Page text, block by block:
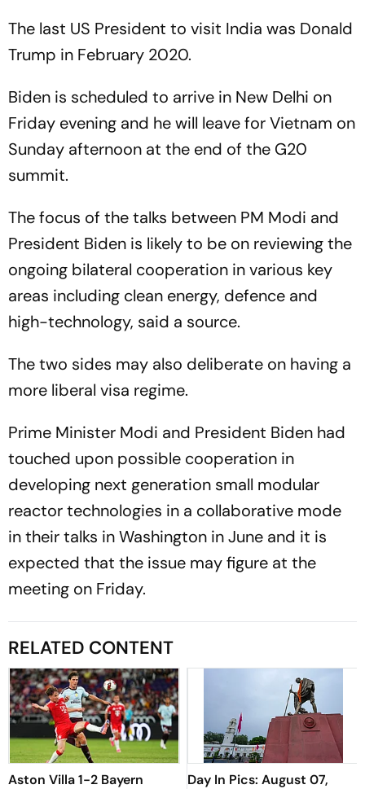
The last US President to visit India was Donald
Trump in February 2020.
Biden is scheduled to arrive in New Delhi on
Friday evening and he will leave for Vietnam on
Sunday afternoon at the end of the G20
summit.
The focus of the talks between PM Modi and
President Biden is likely to be on reviewing the
ongoing bilateral cooperation in various key
areas including clean energy, defence and
high-technology, said a source.
The two sides may also deliberate on having a
more liberal visa regime.
Prime Minister Modi and President Biden had
touched upon possible cooperation in
developing next generation small modular
reactor technologies in a collaborative mode
in their talks in Washington in June and it is
expected that the issue may figure at the
meeting on Friday.
RELATED CONTENT
Aston Villa 1-2 Bayern
Day In Pics: August 07,